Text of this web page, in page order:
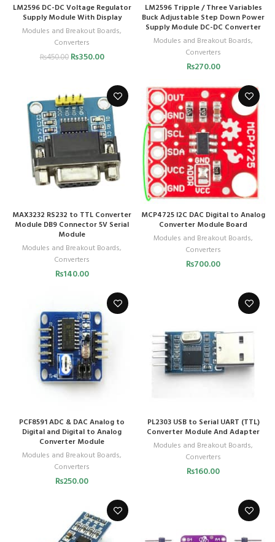
LM2596 DC-DC Voltage Regulator
Supply Module With Display
Modules and Breakout Boards,
Converters
₨450.00 ₨350.00
LM2596 Tripple / Three Variables
Buck Adjustable Step Down Power
Supply Module DC-DC Converter
Modules and Breakout Boards,
Converters
₨270.00
MAX3232 RS232 to TTL Converter
Module DB9 Connector 5V Serial
Module
Modules and Breakout Boards,
Converters
₨140.00
MCP4725 I2C DAC Digital to Analog
Converter Module Board
Modules and Breakout Boards,
Converters
₨700.00
PCF8591 ADC & DAC Analog to
Digital and Digital to Analog
Converter Module
Modules and Breakout Boards,
Converters
₨250.00
PL2303 USB to Serial UART (TTL)
Converter Module And Adapter
Modules and Breakout Boards,
Converters
₨160.00